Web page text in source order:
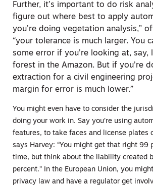
Further, it’s important to do risk
figure out where best to apply
you’re doing vegetation analysis,”
“your tolerance is much larger. You
some error if you’re looking at, say,
forest in the Amazon. But if you’re
extraction for a civil engineering
margin for error is much lower.”
You might even have to consider the
doing your work in. Say you’re using
features, to take faces and license plates
says Harvey: “You might get that right 99
time, but think about the liability created
percent.” In the European Union, you
privacy law and have a regulator get